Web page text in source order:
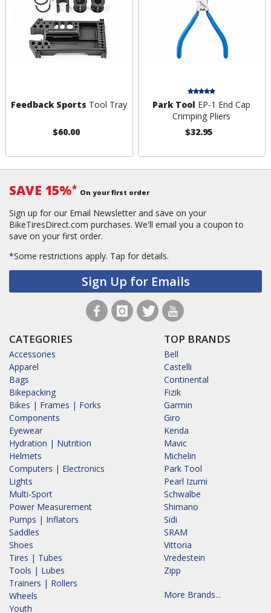
Feedback Sports Tool Tray
$60.00
Park Tool EP-1 End Cap
Crimping Pliers
$32.95
SAVE 15%* On your first order
Sign up for our Email Newsletter and save on your
BikeTiresDirect.com purchases. We'll email you a coupon to
save on your first order.
*Some restrictions apply. Tap for details.
Sign Up for Emails
CATEGORIES
Accessories
Apparel
Bags
Bikepacking
Bikes | Frames | Forks
Components
Eyewear
Hydration | Nutrition
Helmets
Computers | Electronics
Lights
Multi-Sport
Power Measurement
Pumps | Inflators
Saddles
Shoes
Tires | Tubes
Tools | Lubes
Trainers | Rollers
Wheels
Youth
TOP BRANDS
Bell
Castelli
Continental
Fizik
Garmin
Giro
Kenda
Mavic
Michelin
Park Tool
Pearl Izumi
Schwalbe
Shimano
Sidi
SRAM
Vittoria
Vredestein
Zipp
More Brands...